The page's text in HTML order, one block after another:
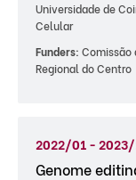
Universidade de
Celular
Funders: Comissão
Regional do Centro
2022/01 -
Genome